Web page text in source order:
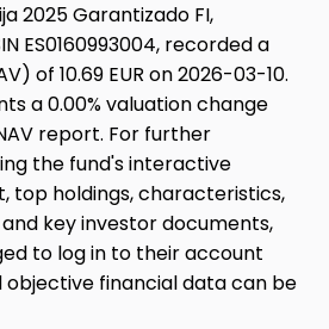
2025 Garantizado FI,
ES0160993004, recorded a
of 10.69 EUR on 2026-03-10.
a 0.00% valuation change
report. For further
the fund's interactive
top holdings, characteristics,
key investor documents,
to log in to their account
objective financial data can be